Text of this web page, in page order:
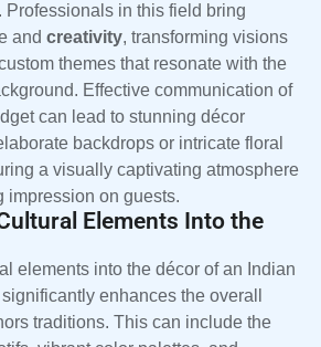
Professionals in this field bring
and creativity, transforming visions
themes that resonate with the
Effective communication of
can lead to stunning décor
backdrops or intricate floral
a visually captivating atmosphere
impression on guests.
Elements Into the
elements into the décor of an Indian
enhances the overall
traditions. This can include the